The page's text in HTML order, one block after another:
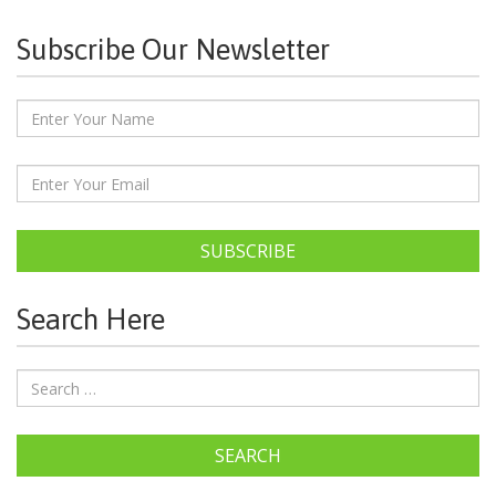
Subscribe Our Newsletter
SUBSCRIBE
Search Here
SEARCH